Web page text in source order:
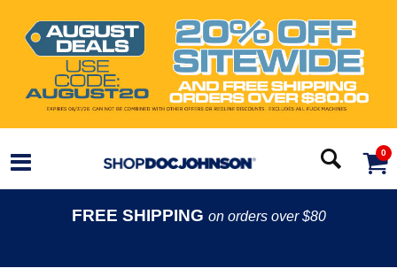
0
FREE SHIPPING on orders over $80